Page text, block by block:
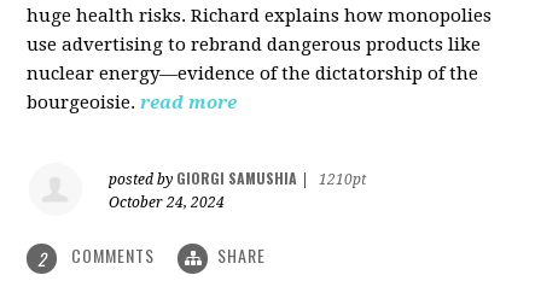
huge health risks. Richard explains how monopolies
use advertising to rebrand dangerous products like
nuclear energy—evidence of the dictatorship of the
bourgeoisie. read more
posted by GIORGI SAMUSHIA
1210pt
October 24, 2024
2 COMMENTS SHARE